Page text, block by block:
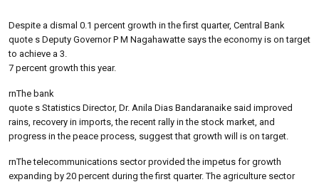
Despite a dismal 0.1 percent growth in the first quarter, Central Bank
quote s Deputy Governor P M Nagahawatte says the economy is on target
to achieve a 3.
7 percent growth this year.
rnThe bank
quote s Statistics Director, Dr. Anila Dias Bandaranaike said improved
rains, recovery in imports, the recent rally in the stock market, and
progress in the peace process, suggest that growth will is on target.
rnThe telecommunications sector provided the impetus for growth
expanding by 20 percent during the first quarter. The agriculture sector